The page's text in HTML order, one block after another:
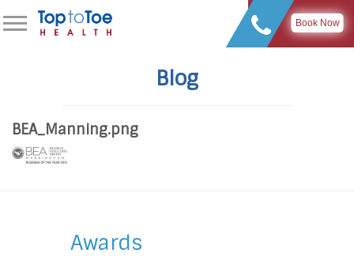
Book Now
Blog
BEA_Manning.png
Awards